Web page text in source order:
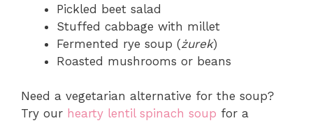
Pickled beet salad
Stuffed cabbage with millet
Fermented rye soup (żurek)
Roasted mushrooms or beans
Need a vegetarian alternative for the soup?
Try our hearty lentil spinach soup for a